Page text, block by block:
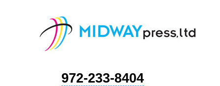
972-233-8404